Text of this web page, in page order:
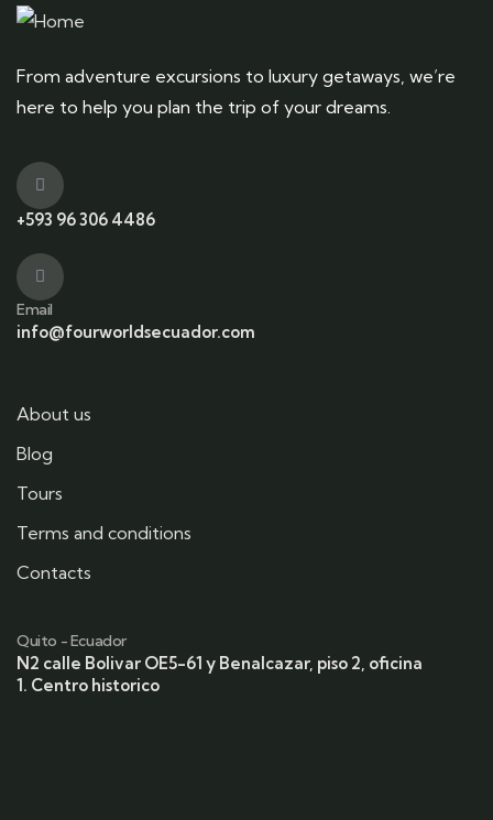
From adventure excursions to luxury getaways, we’re
here to help you plan the trip of your dreams.
+593 96 306 4486
Email
info@fourworldsecuador.com
About us
Blog
Tours
Terms and conditions
Contacts
Quito - Ecuador
N2 calle Bolivar OE5-61 y Benalcazar, piso 2, oficina
1. Centro historico